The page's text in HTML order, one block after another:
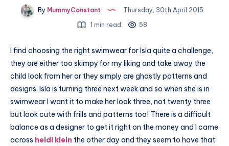
By MummyConstant
Thursday, 30th April 2015
1 min read
58
I find choosing the right swimwear for Isla quite a challenge,
they are either too skimpy for my liking and take away the
child look from her or they simply are ghastly patterns and
designs. Isla is turning three next week and so when she is in
swimwear I want it to make her look three, not twenty three
but look cute with frills and patterns too! There is a difficult
balance as a designer to get it right on the money and I came
across heidi klein the other day and they seem to have that